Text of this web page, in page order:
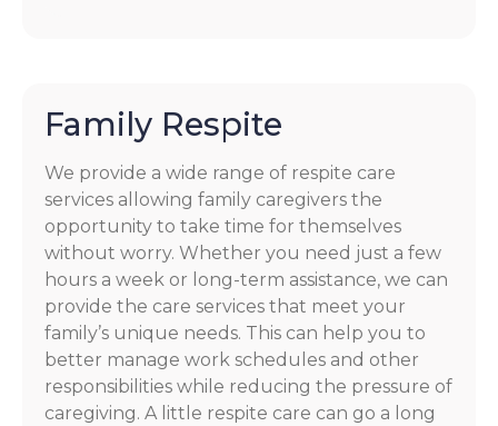
Family Respite
We provide a wide range of respite care
services allowing family caregivers the
opportunity to take time for themselves
without worry. Whether you need just a few
hours a week or long-term assistance, we can
provide the care services that meet your
family’s unique needs. This can help you to
better manage work schedules and other
responsibilities while reducing the pressure of
caregiving. A little respite care can go a long